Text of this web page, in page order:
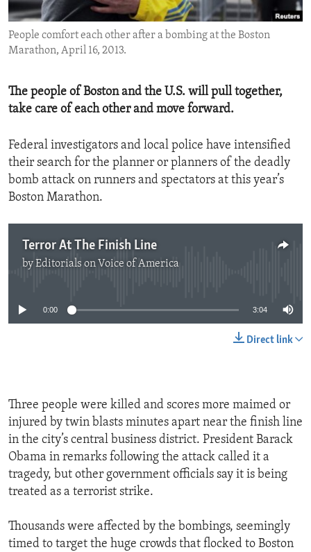
ENVIRONMENT AND HEALTH
IDEALS AND INSTITUTIONS
People comfort each other after a bombing at the Boston
Marathon, April 16, 2013.
The people of Boston and the U.S. will pull together,
take care of each other and move forward.
Federal investigators and local police have intensified
their search for the planner or planners of the deadly
bomb attack on runners and spectators at this year’s
Boston Marathon.
Terror At The Finish Line
byEditorials on Voice of America
0:00 3:04
Direct link
Three people were killed and scores more maimed or
injured by twin blasts minutes apart near the finish line
in the city’s central business district. President Barack
Obama in remarks following the attack called it a
tragedy, but other government officials say it is being
treated as a terrorist strike.
Thousands were affected by the bombings, seemingly
timed to target the huge crowds that flocked to Boston